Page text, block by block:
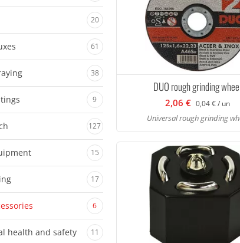
20
61
38
9
127
15
17
6
health and safety 11
DUO rough grinding
2,06 € 0,04 € / un
Universal rough grinding